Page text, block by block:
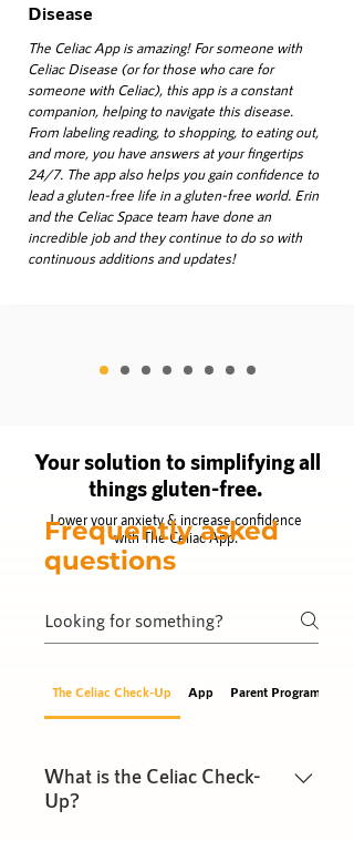
The Celiac App is amazing! For someone with
Celiac Disease (or for those who care for
someone with Celiac), this app is a constant
companion, helping to navigate this disease.
From labeling reading, to shopping, to eating out,
and more, you have answers at your fingertips
24/7. The app also helps you gain confidence to
lead a gluten-free life in a gluten-free world. Erin
and the Celiac Space team have done an
incredible job and they continue to do so with
continuous additions and updates!
Disease
Your solution to simplifying all
things gluten-free.
Lower your anxiety & increase confidence
with The Celiac App.
Frequently asked
questions
The Celiac Check-Up App Parent Program
What is the Celiac Check-
Up?